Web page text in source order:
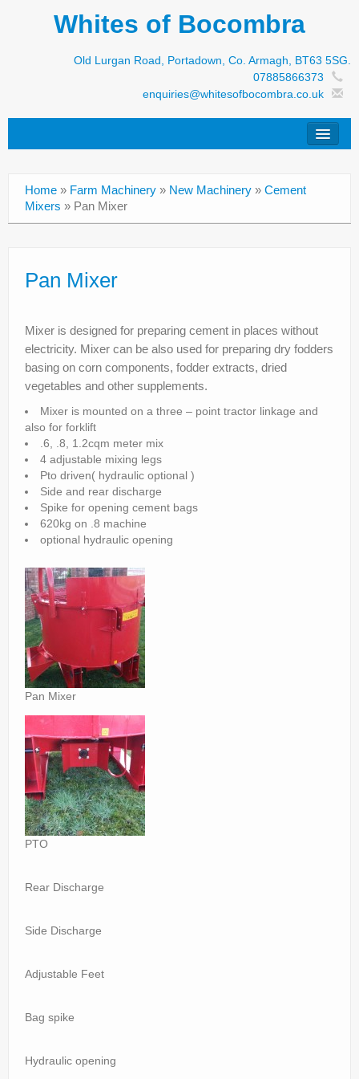
Whites of Bocombra
Old Lurgan Road, Portadown, Co. Armagh, BT63 5SG.
07885866373
enquiries@whitesofbocombra.co.uk
Jar-Met
New Machinery
Parts
News/Events
Contact Us
Home » Farm Machinery » New Machinery » Cement
Mixers » Pan Mixer
Pan Mixer
Mixer is designed for preparing cement in places without
electricity. Mixer can be also used for preparing dry fodders
basing on corn components, fodder extracts, dried
vegetables and other supplements.
Mixer is mounted on a three – point tractor linkage and
also for forklift
.6, .8, 1.2cqm meter mix
4 adjustable mixing legs
Pto driven( hydraulic optional )
Side and rear discharge
Spike for opening cement bags
620kg on .8 machine
optional hydraulic opening
Pan Mixer
PTO
Rear Discharge
Side Discharge
Adjustable Feet
Bag spike
Hydraulic opening